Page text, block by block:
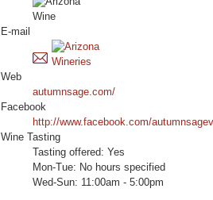
E-mail
Web
autumnsage.com/
Facebook
http://www.facebook.com/
Wine Tasting
Tasting offered: Yes
Mon-Tue: No hours specified
Wed-Sun: 11:00am - 5:00pm